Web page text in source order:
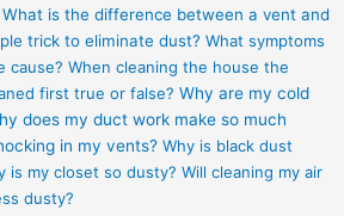
What is the difference between a vent and
trick to eliminate dust? What symptoms
cause? When cleaning the house the
first true or false? Why are my cold
does my duct work make so much
in my vents? Why is black dust
is my closet so dusty? Will cleaning my air
dusty?